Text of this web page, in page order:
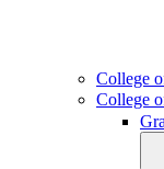
College
College